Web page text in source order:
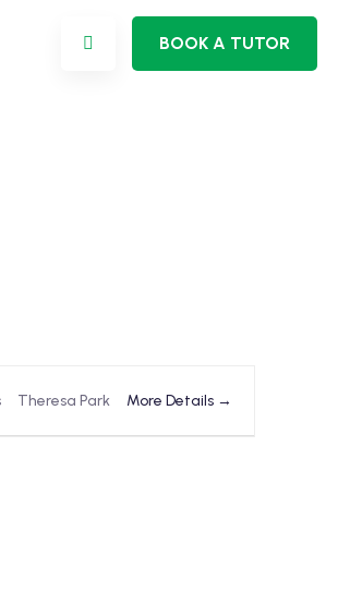
BOOK A TUTOR
Theresa Park More Details